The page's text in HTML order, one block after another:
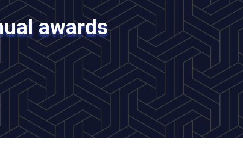
awards